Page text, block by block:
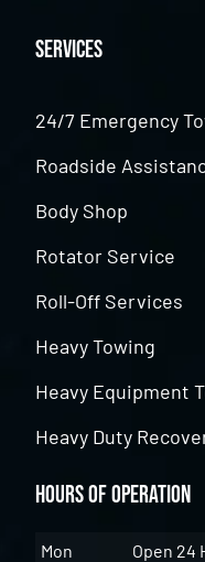
Services
24/7 Emergency
Roadside
Body Shop
Rotator Service
Roll-Off Services
Heavy Towing
Heavy Equipment
Heavy Duty
Hours of Operation
Mon
Open 24